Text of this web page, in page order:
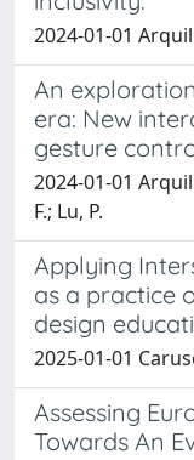
2024-01-01
An
era: New
gesture
2024-01-01
F.; Lu, P.
Applying
as a practice
design
2025-01-01
Assessing
Towards An